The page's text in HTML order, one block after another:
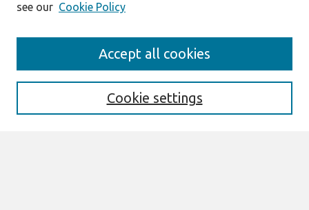
Enter search terms:
see our Cookie Policy
Cookie settings
Accept all cookies